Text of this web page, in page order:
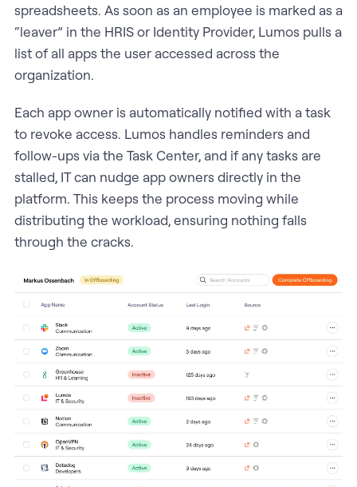
spreadsheets. As soon as an employee is marked as a
“leaver” in the HRIS or Identity Provider, Lumos pulls a
list of all apps the user accessed across the
organization.
Each app owner is automatically notified with a task
to revoke access. Lumos handles reminders and
follow-ups via the Task Center, and if any tasks are
stalled, IT can nudge app owners directly in the
platform. This keeps the process moving while
distributing the workload, ensuring nothing falls
through the cracks.